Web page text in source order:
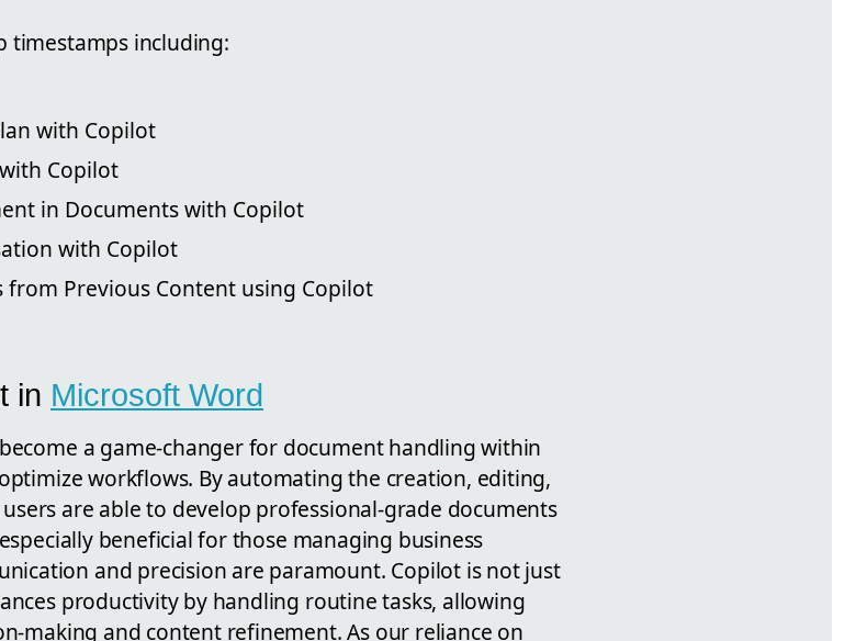
timestamps including:
with Copilot
Copilot
in Documents with Copilot
with Copilot
from Previous Content using Copilot
in Microsoft Word
a game-changer for document handling within
workflows. By automating the creation, editing,
are able to develop professional-grade documents
beneficial for those managing business
and precision are paramount. Copilot is not just
productivity by handling routine tasks, allowing
making and content refinement. As our reliance on